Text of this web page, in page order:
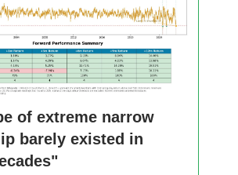
of extreme narrow
barely existed in